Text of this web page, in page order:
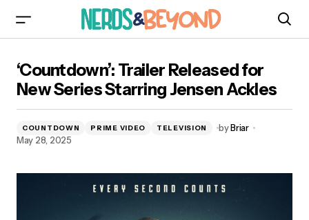
Starring Jensen Ackles
‘Countdown’: Trailer Released for
New Series Starring Jensen Ackles
COUNTDOWN PRIME VIDEO TELEVISION byBriar
May 28, 2025